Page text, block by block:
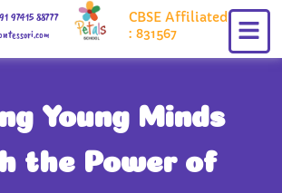
97415 88777
CBSE Affiliated
: 831567
Young Minds
the Power of